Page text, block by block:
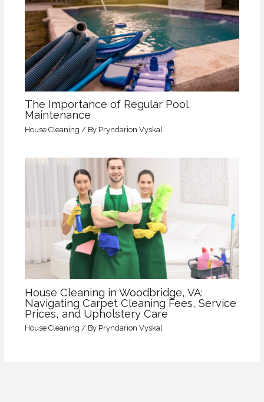
The Importance of Regular Pool
Maintenance
House Cleaning / By Pryndarion Vyskal
House Cleaning in Woodbridge, VA:
Navigating Carpet Cleaning Fees, Service
Prices, and Upholstery Care
House Cleaning / By Pryndarion Vyskal